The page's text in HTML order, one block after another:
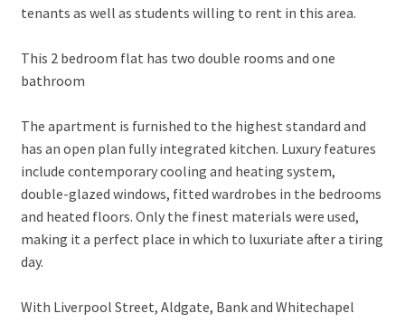
tenants as well as students willing to rent in this area.
This 2 bedroom flat has two double rooms and one
bathroom
The apartment is furnished to the highest standard and
has an open plan fully integrated kitchen. Luxury features
include contemporary cooling and heating system,
double-glazed windows, fitted wardrobes in the bedrooms
and heated floors. Only the finest materials were used,
making it a perfect place in which to luxuriate after a tiring
day.
With Liverpool Street, Aldgate, Bank and Whitechapel